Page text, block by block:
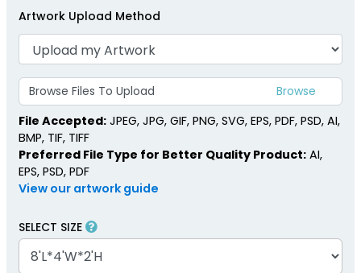
Artwork Upload Method
Browse Files To Upload
File Accepted: JPEG, JPG, GIF, PNG, SVG, EPS, PDF, PSD, AI,
BMP, TIF, TIFF
Preferred File Type for Better Quality Product: AI,
EPS, PSD, PDF
View our artwork guide
SELECT SIZE